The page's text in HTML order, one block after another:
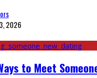
2026
to Meet